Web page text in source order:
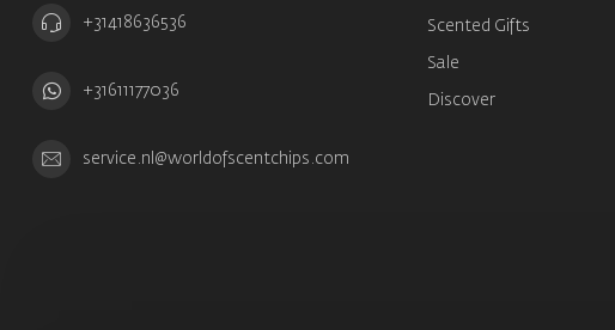
+31418636536
+31611177036
service.nl@worldofscentchips.com
Scented Gifts
Sale
Discover